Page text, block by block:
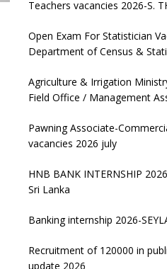
Teachers vacancies 2026-S.
Open Exam For Statistician
Department of Census &
Agriculture & Irrigation
Field Office / Management
Pawning Associate-
vacancies 2026 july
HNB BANK INTERNSHIP
Sri Lanka
Banking internship 2026-
Recruitment of 120000 in
update 2026